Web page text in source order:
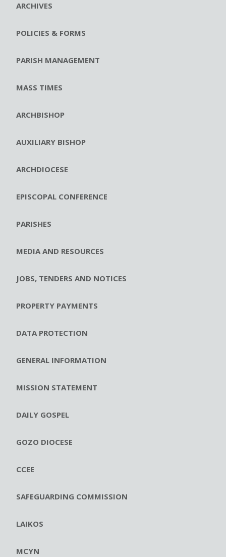
ARCHIVES
POLICIES & FORMS
PARISH MANAGEMENT
MASS TIMES
ARCHBISHOP
AUXILIARY BISHOP
ARCHDIOCESE
EPISCOPAL CONFERENCE
PARISHES
MEDIA AND RESOURCES
JOBS, TENDERS AND NOTICES
PROPERTY PAYMENTS
DATA PROTECTION
GENERAL INFORMATION
MISSION STATEMENT
DAILY GOSPEL
GOZO DIOCESE
CCEE
SAFEGUARDING COMMISSION
LAIKOS
MCYN